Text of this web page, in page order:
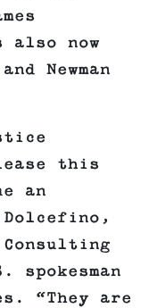
also now
Newman
this
an
Dolcefino,
spokesman
“They are